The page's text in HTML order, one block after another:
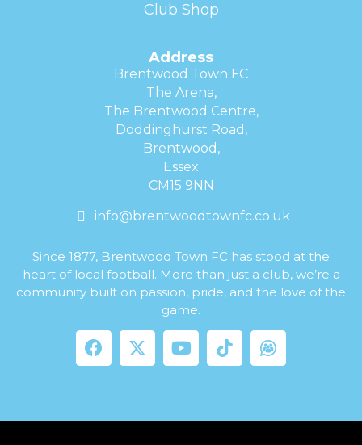
Club Shop
Address
Brentwood Town FC
The Arena,
The Brentwood Centre,
Doddinghurst Road,
Brentwood,
Essex
CM15 9NN
info@brentwoodtownfc.co.uk
Since 1877, Brentwood Town FC has stood at the
heart of local football. More than just a club, we’re a
community built on passion, pride, and the love of the
game.